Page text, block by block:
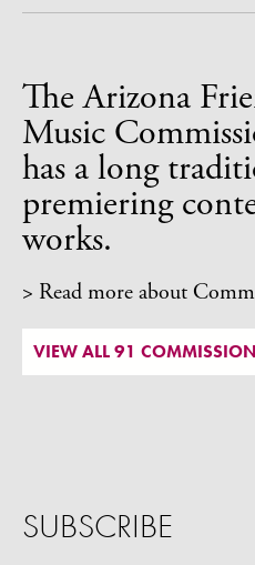
The Arizona
Music
has a long
premiering
works.
> Read more about
VIEW ALL 91
SUBSCRIBE